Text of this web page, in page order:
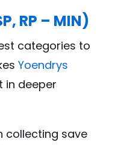
RP – MIN)
categories to
Yoendrys
in deeper
collecting save